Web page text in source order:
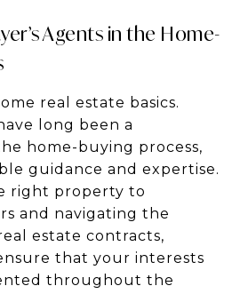
Agents in the Home-
real estate basics.
long been a
home-buying process,
guidance and expertise.
right property to
and navigating the
estate contracts,
that your interests
throughout the